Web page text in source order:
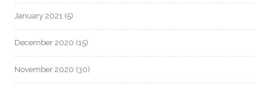
January 2021 (5)
December 2020 (15)
November 2020 (30)